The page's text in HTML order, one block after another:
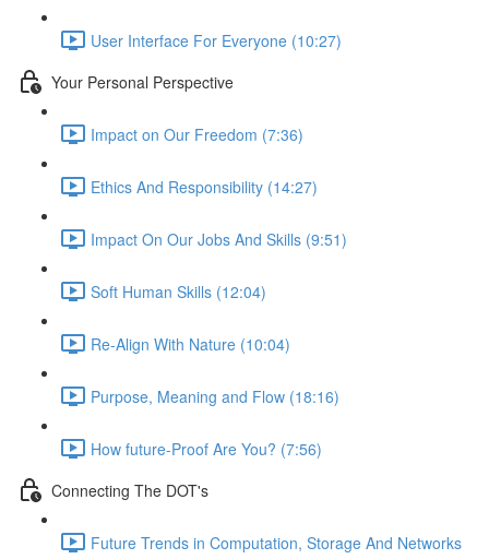
User Interface For Everyone (10:27)
Your Personal Perspective
Impact on Our Freedom (7:36)
Ethics And Responsibility (14:27)
Impact On Our Jobs And Skills (9:51)
Soft Human Skills (12:04)
Re-Align With Nature (10:04)
Purpose, Meaning and Flow (18:16)
How future-Proof Are You? (7:56)
Connecting The DOT's
Future Trends in Computation, Storage And Networks